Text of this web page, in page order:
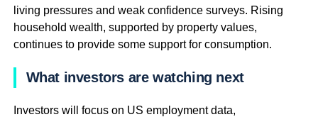
living pressures and weak confidence surveys. Rising
household wealth, supported by property values,
continues to provide some support for consumption.
What investors are watching next
Investors will focus on US employment data,